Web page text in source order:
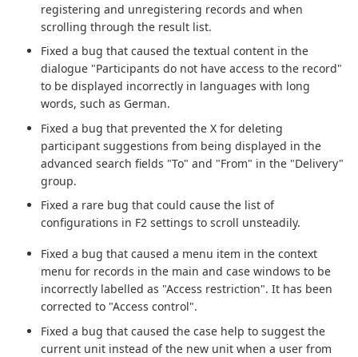
registering and unregistering records and when
scrolling through the result list.
Fixed a bug that caused the textual content in the
dialogue "Participants do not have access to the record"
to be displayed incorrectly in languages with long
words, such as German.
Fixed a bug that prevented the X for deleting
participant suggestions from being displayed in the
advanced search fields "To" and "From" in the "Delivery"
group.
Fixed a rare bug that could cause the list of
configurations in F2 settings to scroll unsteadily.
Fixed a bug that caused a menu item in the context
menu for records in the main and case windows to be
incorrectly labelled as "Access restriction". It has been
corrected to "Access control".
Fixed a bug that caused the case help to suggest the
current unit instead of the new unit when a user from